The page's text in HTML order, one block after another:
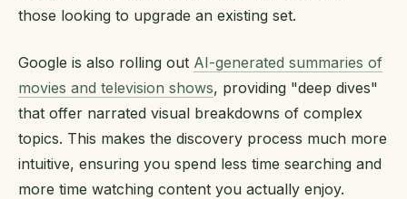
those looking to upgrade an existing set.
Google is also rolling out AI-generated summaries of
movies and television shows, providing "deep dives"
that offer narrated visual breakdowns of complex
topics. This makes the discovery process much more
intuitive, ensuring you spend less time searching and
more time watching content you actually enjoy.